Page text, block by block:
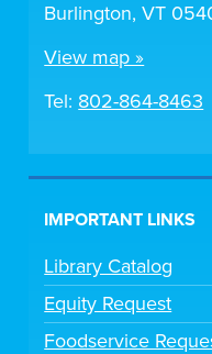
Burlington, VT
View map »
Tel: 802-864-8463
IMPORTANT LINKS
Library Catalog
Equity Request
Foodservice